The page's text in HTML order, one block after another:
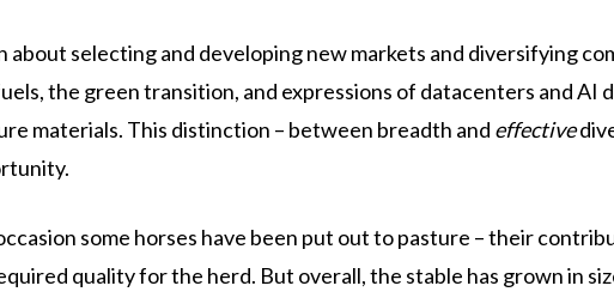
selecting and developing new markets and diversifying
the green transition, and expressions of datacenters and AI
materials. This distinction – between breadth and effective
some horses have been put out to pasture – their
quality for the herd. But overall, the stable has grown in